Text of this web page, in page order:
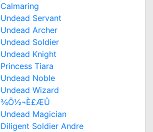
Calmaring
Undead Servant
Undead Archer
Undead Soldier
Undead Knight
Princess Tiara
Undead Noble
Undead Wizard
¾Ö½¬È£ÆÛ
Undead Magician
Diligent Soldier Andre